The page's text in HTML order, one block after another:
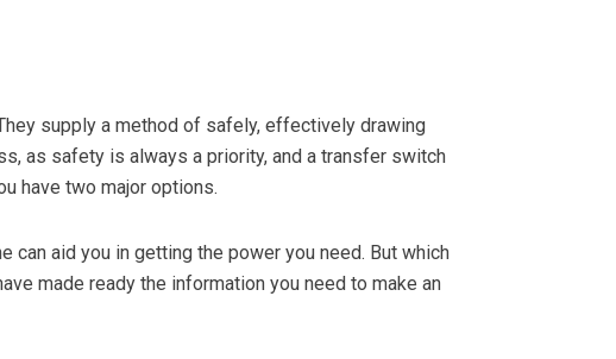
supply a method of safely, effectively drawing
as safety is always a priority, and a transfer switch
have two major options.
can aid you in getting the power you need. But which
made ready the information you need to make an